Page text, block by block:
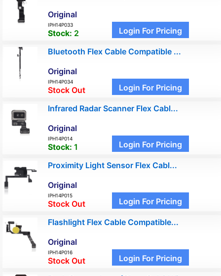
Original
IPH14P033
Stock: 2 Login For Pricing
Bluetooth Flex Cable Compatible ...
Original
IPH14P034
Stock Out Login For Pricing
Infrared Radar Scanner Flex Cabl...
Original
IPH14P014
Stock: 1 Login For Pricing
Proximity Light Sensor Flex Cabl...
Original
IPH14P015
Stock Out Login For Pricing
Flashlight Flex Cable Compatible...
Original
IPH14P016
Stock Out Login For Pricing